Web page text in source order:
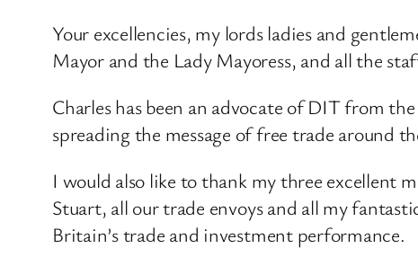
Your excellencies, my lords ladies and
Mayor and the Lady Mayoress, and all the
Charles has been an advocate of DIT from
spreading the message of free trade around
I would also like to thank my three excellent
Stuart, all our trade envoys and all my
Britain’s trade and investment performance.